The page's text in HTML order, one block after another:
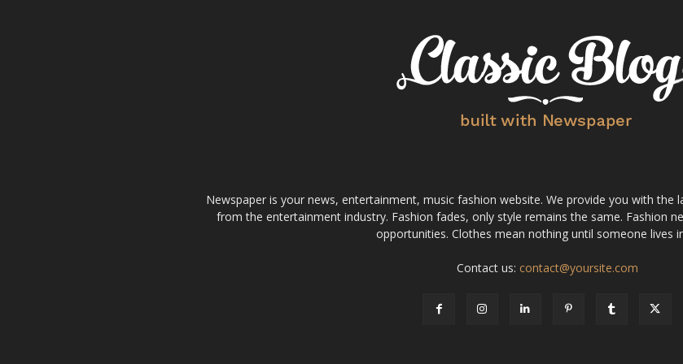
Newspaper is your news, entertainment, music fashion website. We provide you with the
from the entertainment industry. Fashion fades, only style remains the same. Fashion
opportunities. Clothes mean nothing until someone lives
Contact us: contact@yoursite.com